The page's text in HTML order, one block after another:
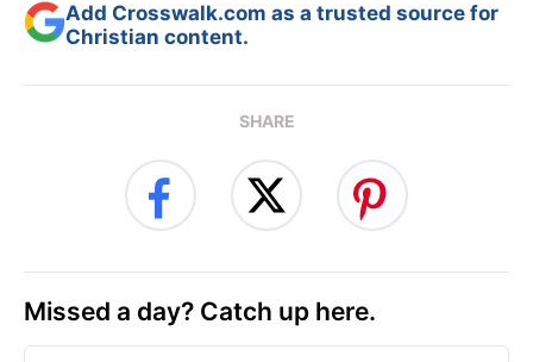
Add Crosswalk.com as a trusted source for
Christian content.
SHARE
Missed a day? Catch up here.